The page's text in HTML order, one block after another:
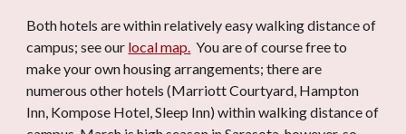
Both hotels are within relatively easy walking distance of
campus; see our local map. You are of course free to
make your own housing arrangements; there are
numerous other hotels (Marriott Courtyard, Hampton
Inn, Kompose Hotel, Sleep Inn) within walking distance of